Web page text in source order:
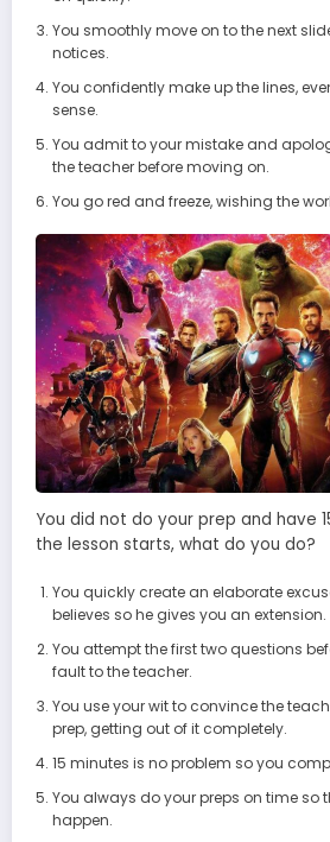
You smoothly move on to the next
notices.
You confidently make up the lines,
sense.
You admit to your mistake and
the teacher before moving on.
You go red and freeze, wishing the
You did not do your prep and have
the lesson starts, what do you do?
You quickly create an elaborate
believes so he gives you an extension.
You attempt the first two questions
fault to the teacher.
You use your wit to convince the
prep, getting out of it completely.
15 minutes is no problem so you
You always do your preps on time so
happen.